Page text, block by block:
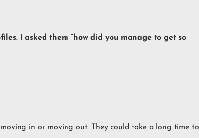
I asked them “how did you manage to get so
in or moving out. They could take a long time to